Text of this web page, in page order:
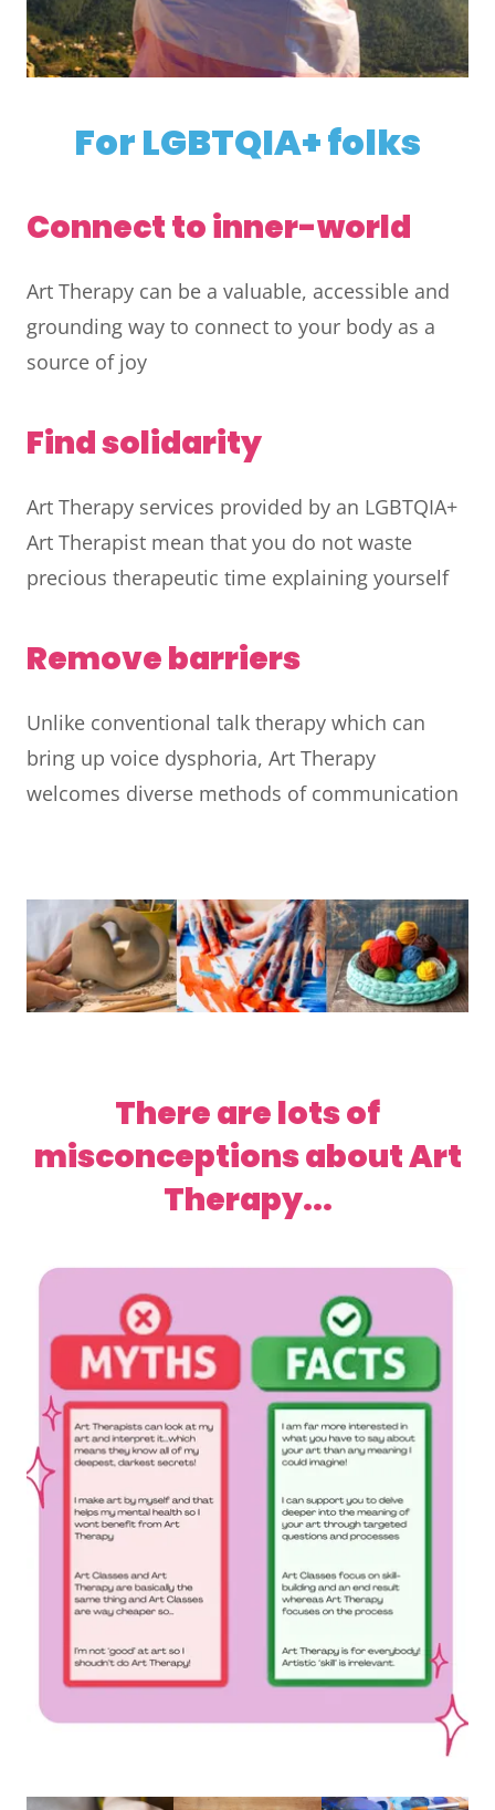
For LGBTQIA+ folks
Connect to inner-world
Art Therapy can be a valuable, accessible and
grounding way to connect to your body as a
source of joy
Find solidarity
Art Therapy services provided by an LGBTQIA+
Art Therapist mean that you do not waste
precious therapeutic time explaining yourself
Remove barriers
Unlike conventional talk therapy which can
bring up voice dysphoria, Art Therapy
welcomes diverse methods of communication
There are lots of
misconceptions about Art
Therapy...